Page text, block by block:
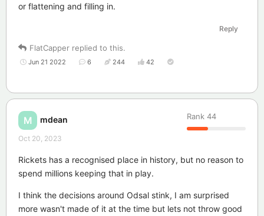
or flattening and filling in.
Reply
FlatCapper replied to this.
Jun 21 2022 6 244 42
M mdean Rank 44
Oct 20, 2023
Rickets has a recognised place in history, but no reason to
spend millions keeping that in play.
I think the decisions around Odsal stink, I am surprised
more wasn't made of it at the time but lets not throw good